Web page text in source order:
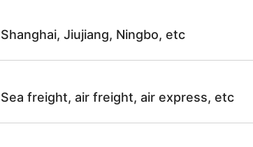
Shanghai, Jiujiang, Ningbo, etc
Sea freight, air freight, air express, etc